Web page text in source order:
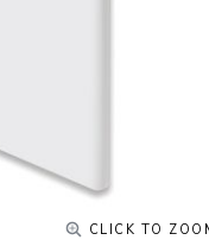
CLICK TO